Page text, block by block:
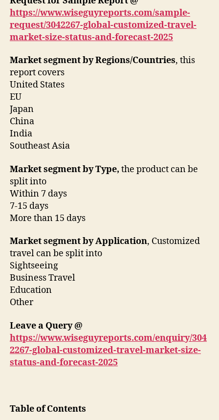
https://www.wiseguyreports.com/sample-
request/3042267-global-customized-travel-
market-size-status-and-forecast-2025
Market segment by Regions/Countries, this
report covers
United States
EU
Japan
China
India
Southeast Asia
Market segment by Type, the product can be
split into
Within 7 days
7-15 days
More than 15 days
Market segment by Application, Customized
travel can be split into
Sightseeing
Business Travel
Education
Other
Leave a Query @
https://www.wiseguyreports.com/enquiry/304
2267-global-customized-travel-market-size-
status-and-forecast-2025
Table of Contents